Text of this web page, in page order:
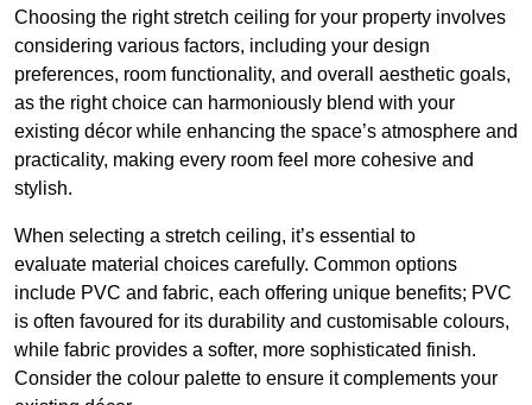
Choosing the right stretch ceiling for your property involves
considering various factors, including your design
preferences, room functionality, and overall aesthetic goals,
as the right choice can harmoniously blend with your
existing décor while enhancing the space’s atmosphere and
practicality, making every room feel more cohesive and
stylish.
When selecting a stretch ceiling, it’s essential to
evaluate material choices carefully. Common options
include PVC and fabric, each offering unique benefits; PVC
is often favoured for its durability and customisable colours,
while fabric provides a softer, more sophisticated finish.
Consider the colour palette to ensure it complements your